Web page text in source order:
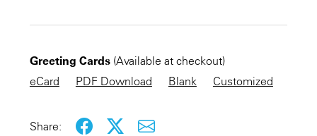
CHECKOUT NOW
KEEP SHOPPING
Greeting Cards(Available at checkout)
eCard
PDF Download Blank Customized
Share: